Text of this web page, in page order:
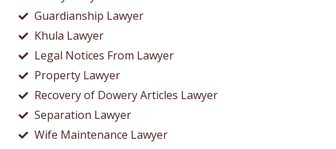
Guardianship Lawyer
Khula Lawyer
Legal Notices From Lawyer
Property Lawyer
Recovery of Dowery Articles Lawyer
Separation Lawyer
Wife Maintenance Lawyer